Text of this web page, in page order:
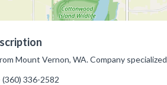
Mount Vernon, WA. Company
(360) 336-2582